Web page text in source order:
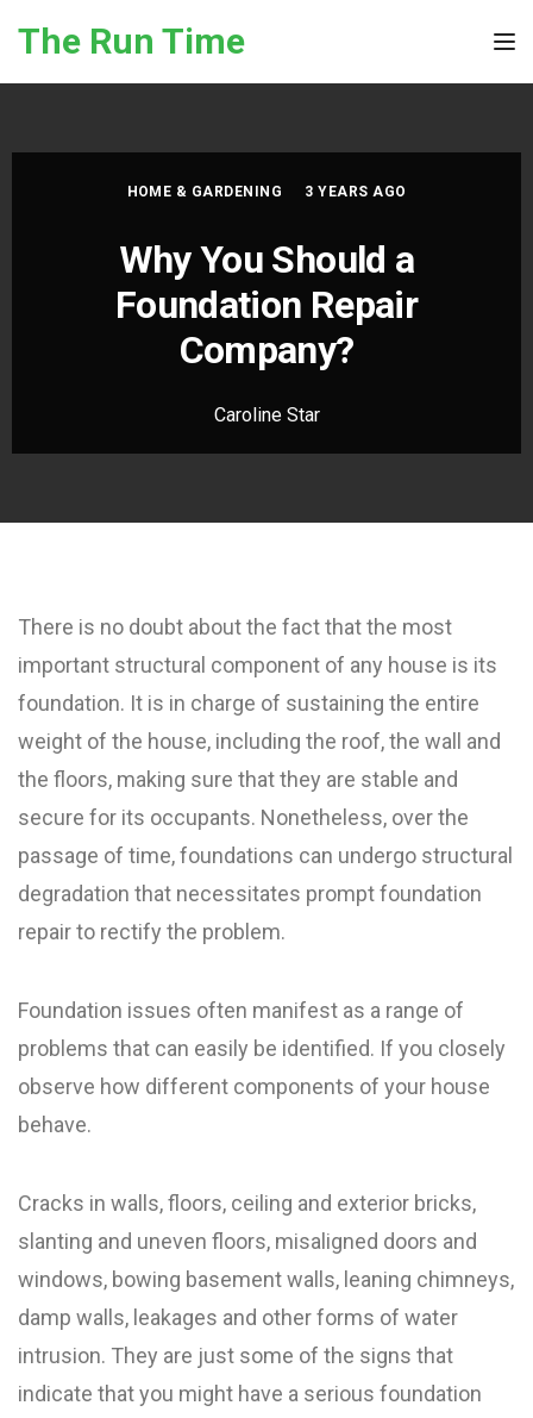
The Run Time
HOME & GARDENING 3 YEARS AGO
Why You Should a
Foundation Repair
Company?
Caroline Star
There is no doubt about the fact that the most
important structural component of any house is its
foundation. It is in charge of sustaining the entire
weight of the house, including the roof, the wall and
the floors, making sure that they are stable and
secure for its occupants. Nonetheless, over the
passage of time, foundations can undergo structural
degradation that necessitates prompt foundation
repair to rectify the problem.
Foundation issues often manifest as a range of
problems that can easily be identified. If you closely
observe how different components of your house
behave.
Cracks in walls, floors, ceiling and exterior bricks,
slanting and uneven floors, misaligned doors and
windows, bowing basement walls, leaning chimneys,
damp walls, leakages and other forms of water
intrusion. They are just some of the signs that
indicate that you might have a serious foundation